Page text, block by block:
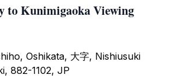
to Kunimigaoka Viewing
Oshikata, 大字, Nishiusuki
882-1102, JP